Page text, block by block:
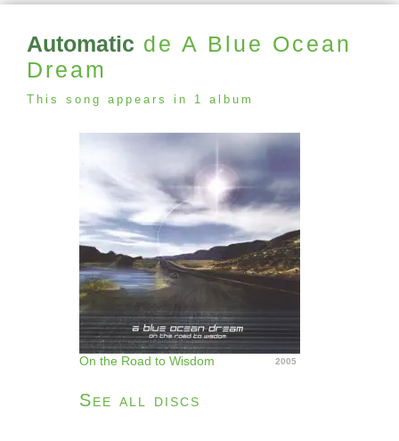
Automatic de A Blue Ocean
Dream
This song appears in 1 album
On the Road to Wisdom 2005
See all discs